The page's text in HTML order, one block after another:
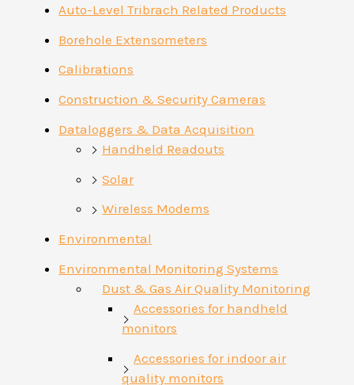
Auto-Level Tribrach Related Products
Borehole Extensometers
Calibrations
Construction & Security Cameras
Dataloggers & Data Acquisition
Handheld Readouts
Solar
Wireless Modems
Environmental
Environmental Monitoring Systems
Dust & Gas Air Quality Monitoring
Accessories for handheld
monitors
Accessories for indoor air
quality monitors